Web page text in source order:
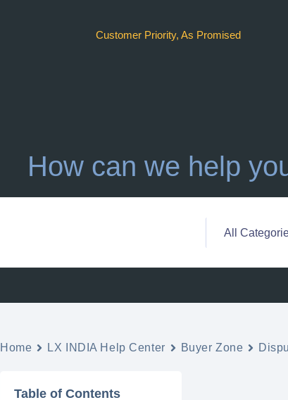
Customer Priority, As Promised
How can we help
Home LX INDIA Help Center Buyer Zone
Table of Contents